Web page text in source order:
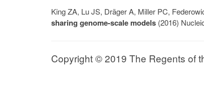
King ZA, Lu JS, Dräger A, Miller PC,
sharing genome-scale models (2016)
Copyright © 2019 The Regents of